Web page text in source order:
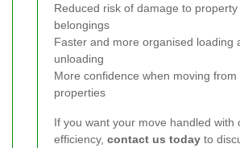
Reduced risk of damage to property
belongings
Faster and more organised loading
unloading
More confidence when moving from
properties
If you want your move handled with
efficiency, contact us today to